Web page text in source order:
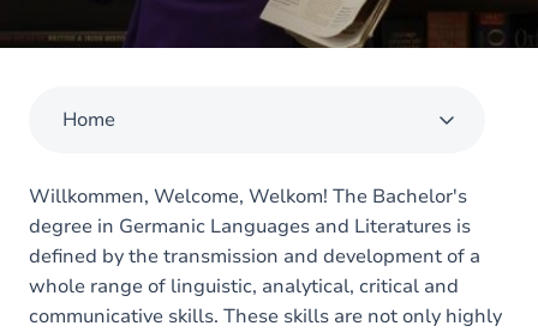
Home
Willkommen, Welcome, Welkom! The Bachelor's
degree in Germanic Languages and Literatures is
defined by the transmission and development of a
whole range of linguistic, analytical, critical and
communicative skills. These skills are not only highly